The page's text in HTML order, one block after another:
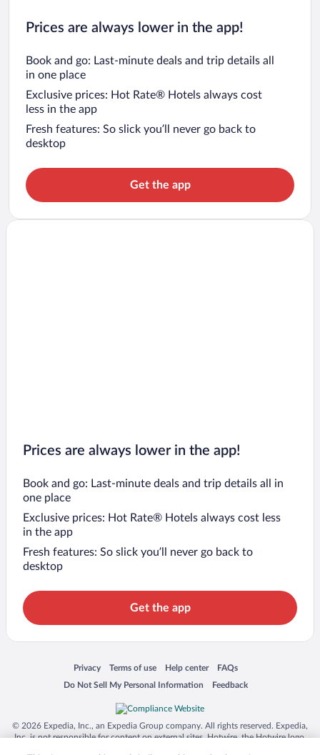
Prices are always lower in the app!
Book and go: Last-minute deals and trip details all
in one place
Exclusive prices: Hot Rate® Hotels always cost
less in the app
Fresh features: So slick you’ll never go back to
desktop
Get the app
Prices are always lower in the app!
Book and go: Last-minute deals and trip details all in
one place
Exclusive prices: Hot Rate® Hotels always cost less
in the app
Fresh features: So slick you’ll never go back to
desktop
Get the app
Privacy
Opens in a new window
Terms of use
Opens in a new window
Help center
Opens in a new window
FAQs
Opens in a new window
Do Not Sell My Personal Information
Opens in a new window Feedback
Opens in a new window
© 2026 Expedia, Inc., an Expedia Group company. All rights reserved. Expedia,
Inc. is not responsible for content on external sites. Hotwire, the Hotwire logo,